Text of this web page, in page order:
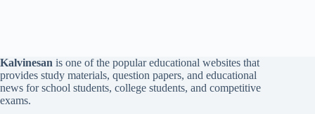
Kalvinesan is one of the popular educational websites that
provides study materials, question papers, and educational
news for school students, college students, and competitive
exams.